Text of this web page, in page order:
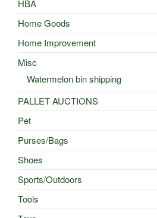
HBA
Home Goods
Home Improvement
Misc
Watermelon bin shipping
PALLET AUCTIONS
Pet
Purses/Bags
Shoes
Sports/Outdoors
Tools